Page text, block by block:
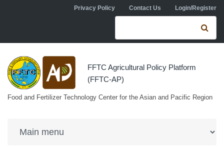
Skip to main contentPrivacy Policy Contact Us Login/Register
Search form
FFTC Agricultural Policy Platform
(FFTC-AP)
Food and Fertilizer Technology Center for the Asian and Pacific Region